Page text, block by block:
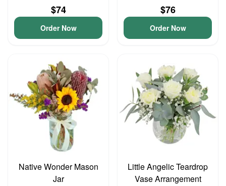
$74
Order Now
$76
Order Now
Native Wonder Mason
Jar
Little Angelic Teardrop
Vase Arrangement